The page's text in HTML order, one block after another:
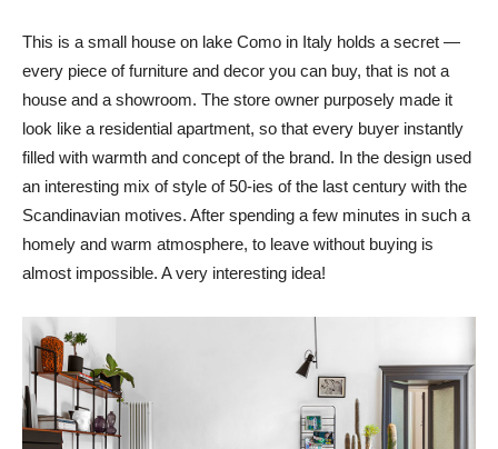
This is a small house on lake Como in Italy holds a secret —
every piece of furniture and decor you can buy, that is not a
house and a showroom. The store owner purposely made it
look like a residential apartment, so that every buyer instantly
filled with warmth and concept of the brand. In the design used
an interesting mix of style of 50-ies of the last century with the
Scandinavian motives. After spending a few minutes in such a
homely and warm atmosphere, to leave without buying is
almost impossible. A very interesting idea!